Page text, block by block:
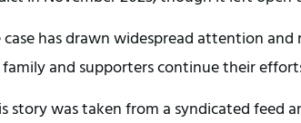
case has drawn widespread attention
and supporters continue their
story was taken from a syndicated feed